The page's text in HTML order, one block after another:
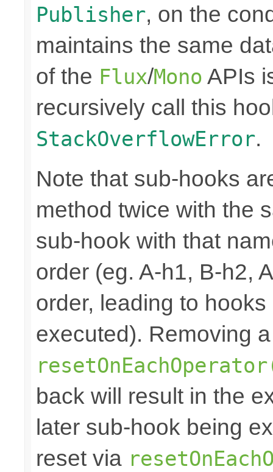
Publisher, on the
maintains the same
of the Flux/Mono APIs
recursively call this
StackOverflowError.
Note that sub-hooks
method twice with the
sub-hook with that
order (eg. A-h1, B-h2,
order, leading to
executed). Removing
back will result in the
later sub-hook being
reset via